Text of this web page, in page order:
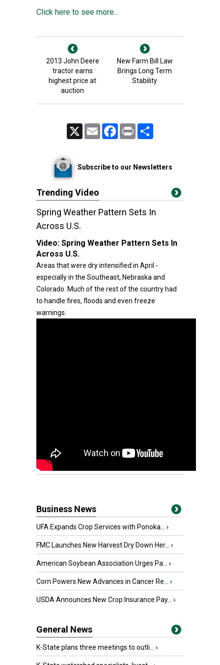
Click here to see more...
2013 John Deere
tractor earns
highest price at
auction
New Farm Bill Law
Brings Long Term
Stability
Email FacebookPrint
Subscribe to our Newsletters
Trending Video
Spring Weather Pattern Sets In
Across U.S.
Video: Spring Weather Pattern Sets In
Across U.S.
Areas that were dry intensified in April -
especially in the Southeast, Nebraska and
Colorado. Much of the rest of the country had
to handle fires, floods and even freeze
warnings.
Business News
UFA Expands Crop Services with Ponoka... ›
FMC Launches New Harvest Dry Down Her... ›
American Soybean Association Urges Pa... ›
Corn Powers New Advances in Cancer Re... ›
USDA Announces New Crop Insurance Pay... ›
General News
K-State plans three meetings to outli... ›